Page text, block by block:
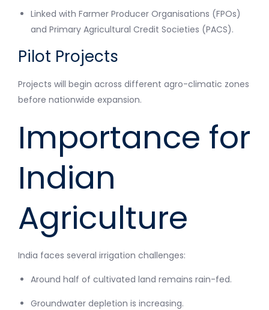
Linked with Farmer Producer Organisations (FPOs)
and Primary Agricultural Credit Societies (PACS).
Pilot Projects
Projects will begin across different agro-climatic zones
before nationwide expansion.
Importance for
Indian
Agriculture
India faces several irrigation challenges:
Around half of cultivated land remains rain-fed.
Groundwater depletion is increasing.